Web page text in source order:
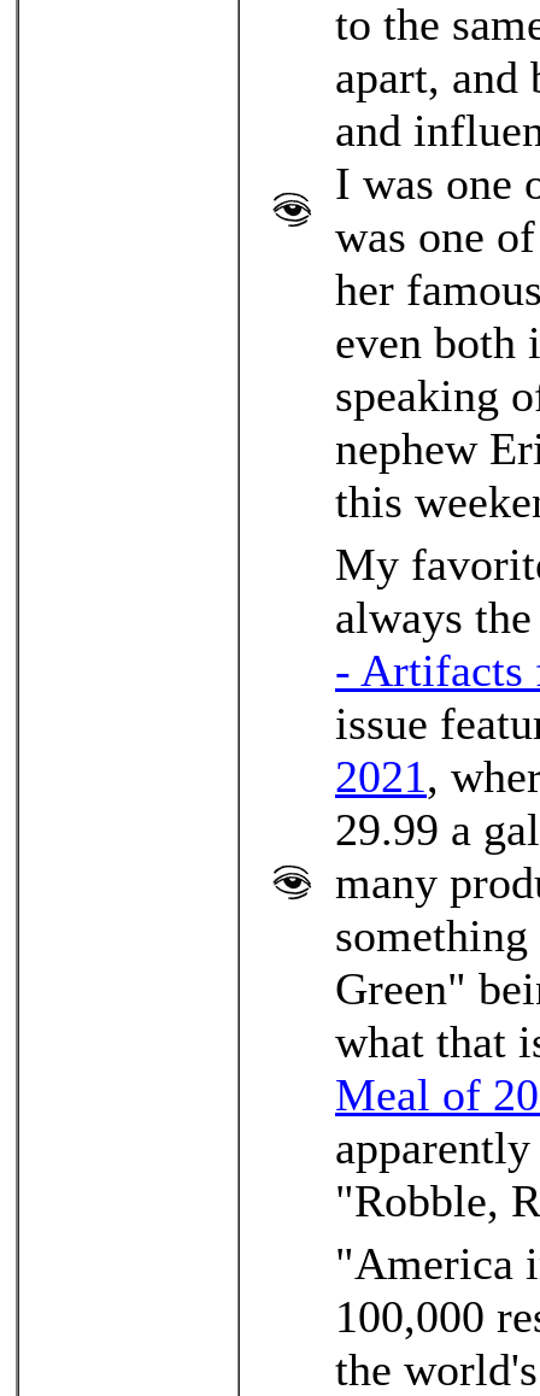
to the
apart, and
and
I was one
was one
her
even both
speaking
nephew
this
My
always
- Artifacts
issue
2021,
29.99 a
many
Green"
what that
Meal of
"Robble,
"America
100,000
the